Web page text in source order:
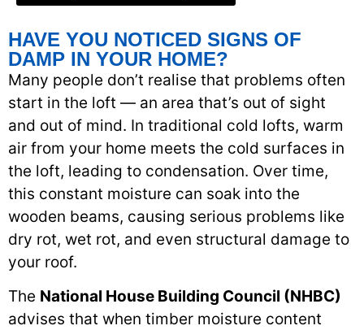
HAVE YOU NOTICED SIGNS OF
DAMP IN YOUR HOME?
Many people don’t realise that problems often
start in the loft — an area that’s out of sight
and out of mind. In traditional cold lofts, warm
air from your home meets the cold surfaces in
the loft, leading to condensation. Over time,
this constant moisture can soak into the
wooden beams, causing serious problems like
dry rot, wet rot, and even structural damage to
your roof.
The National House Building Council (NHBC)
advises that when timber moisture content